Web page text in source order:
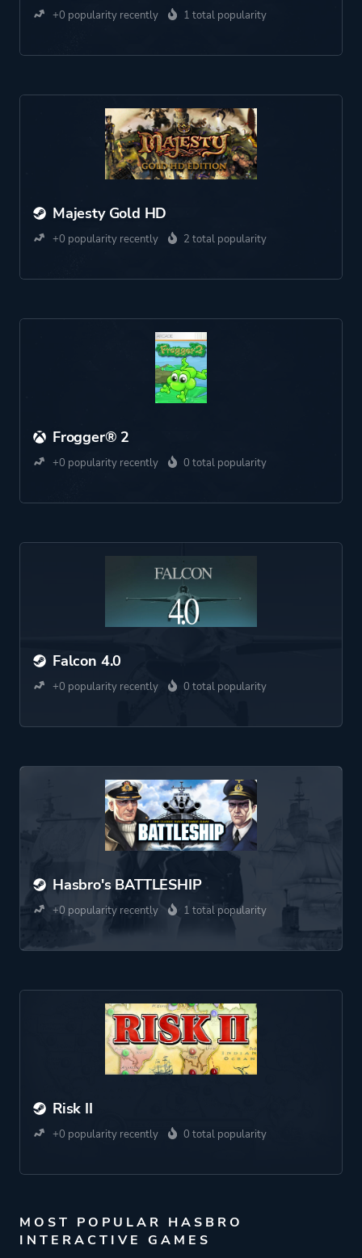
+0 popularity recently 1 total popularity
Majesty Gold HD
+0 popularity recently 2 total popularity
Frogger® 2
+0 popularity recently 0 total popularity
Falcon 4.0
+0 popularity recently 0 total popularity
Hasbro's BATTLESHIP
+0 popularity recently 1 total popularity
Risk II
+0 popularity recently 0 total popularity
MOST POPULAR HASBRO
INTERACTIVE GAMES